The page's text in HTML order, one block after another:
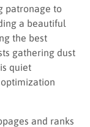
patronage to
a beautiful
the best
gathering dust
quiet
and ranks